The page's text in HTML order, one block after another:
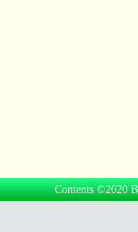
Contents ©2020